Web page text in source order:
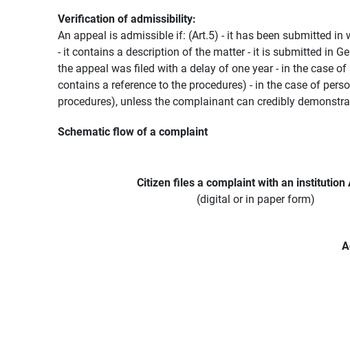
Verification of admissibility:
An appeal is admissible if: (Art.5) - it has been submitted
- it contains a description of the matter - it is submitted in
the appeal was filed with a delay of one year - in the case
contains a reference to the procedures) - in the case of
procedures), unless the complainant can credibly
Schematic flow of a complaint
Citizen files a complaint with an institution
(digital or in paper form)